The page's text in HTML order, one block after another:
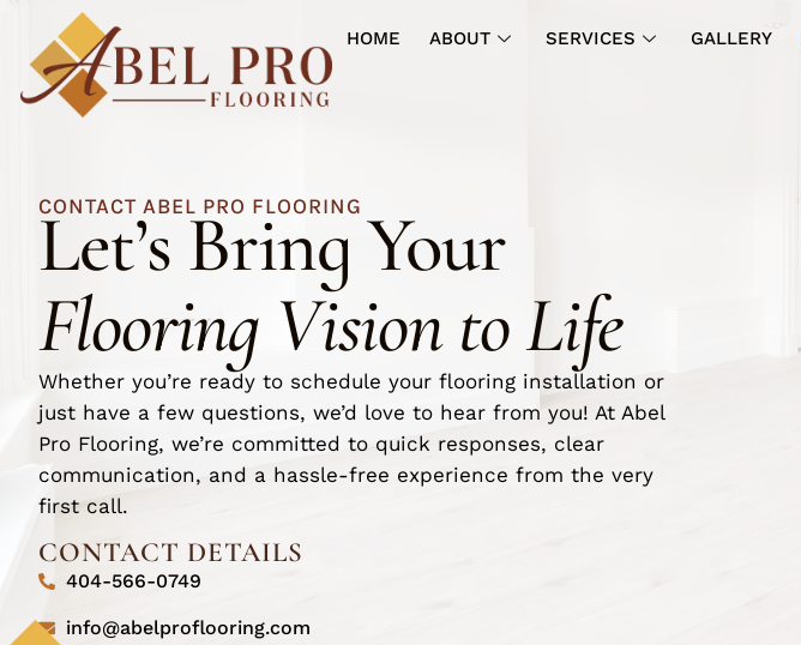
HOME ABOUT SERVICES GALLERY
CONTACT ABEL PRO FLOORING
Let’s Bring Your
Flooring Vision to Life
Whether you’re ready to schedule your flooring installation or
just have a few questions, we’d love to hear from you! At Abel
Pro Flooring, we’re committed to quick responses, clear
communication, and a hassle-free experience from the very
first call.
CONTACT DETAILS
404-566-0749
info@abelproflooring.com